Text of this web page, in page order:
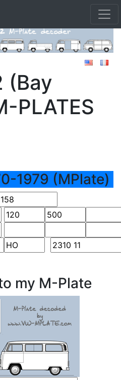
(Bay
PLATES
1979 (MPlate)
my M-Plate